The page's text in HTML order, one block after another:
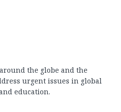
the globe and the
urgent issues in global
education.